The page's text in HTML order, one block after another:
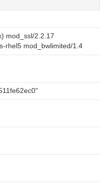
mod_ssl/2.2.17
rhel5 mod_bwlimited/1.4